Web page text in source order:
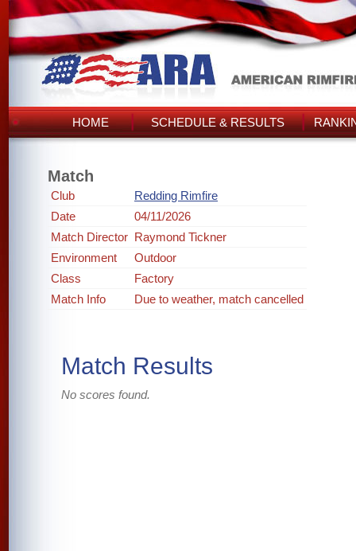
HOME SCHEDULE & RESULTS
Match
Club
Redding Rimfire
Date
04/11/2026
Match Director Raymond Tickner
Environment
Outdoor
Class
Factory
Match Info
Due to weather, match cancelled
Match Results
No scores found.